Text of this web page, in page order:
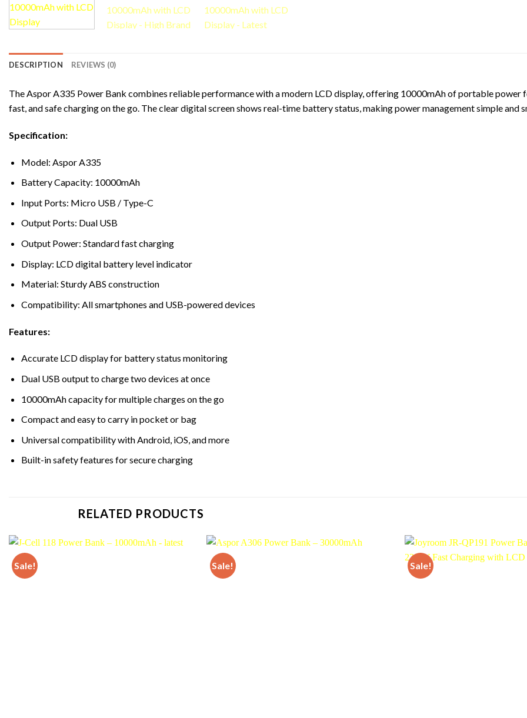
DESCRIPTION REVIEWS (0)
The Aspor A335 Power Bank combines reliable performance with a modern LCD display, offering 10000mAh of portable power
fast, and safe charging on the go. The clear digital screen shows real-time battery status, making power management simple and
Specification:
Model: Aspor A335
Battery Capacity: 10000mAh
Input Ports: Micro USB / Type-C
Output Ports: Dual USB
Output Power: Standard fast charging
Display: LCD digital battery level indicator
Material: Sturdy ABS construction
Compatibility: All smartphones and USB-powered devices
Features:
Accurate LCD display for battery status monitoring
Dual USB output to charge two devices at once
10000mAh capacity for multiple charges on the go
Compact and easy to carry in pocket or bag
Universal compatibility with Android, iOS, and more
Built-in safety features for secure charging
RELATED PRODUCTS
Sale! Sale! Sale!